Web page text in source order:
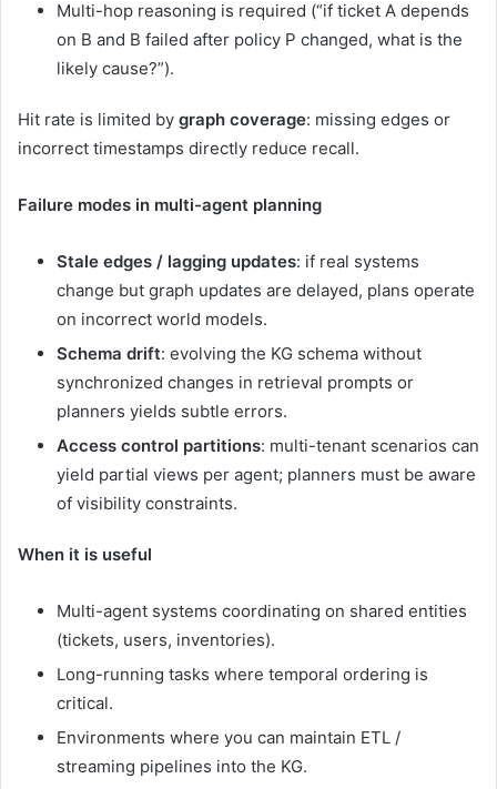
Multi-hop reasoning is required (“if ticket A depends
on B and B failed after policy P changed, what is the
likely cause?”).
Hit rate is limited by graph coverage: missing edges or
incorrect timestamps directly reduce recall.
Failure modes in multi-agent planning
Stale edges / lagging updates: if real systems
change but graph updates are delayed, plans operate
on incorrect world models.
Schema drift: evolving the KG schema without
synchronized changes in retrieval prompts or
planners yields subtle errors.
Access control partitions: multi-tenant scenarios can
yield partial views per agent; planners must be aware
of visibility constraints.
When it is useful
Multi-agent systems coordinating on shared entities
(tickets, users, inventories).
Long-running tasks where temporal ordering is
critical.
Environments where you can maintain ETL /
streaming pipelines into the KG.